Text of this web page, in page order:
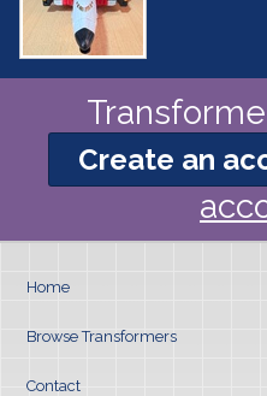
Create an
Home
Browse Transformers
Contact